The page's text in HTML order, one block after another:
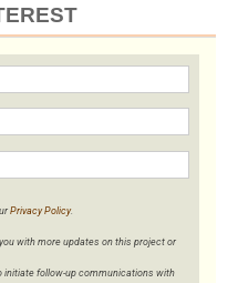
Privacy Policy.
with more updates on this project or
initiate follow-up communications with